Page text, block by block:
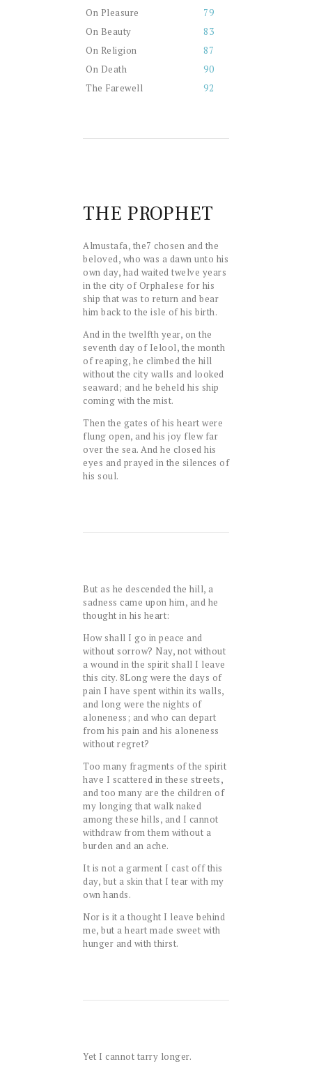
On Pleasure
79
On Beauty
83
On Religion
87
On Death
90
The Farewell
92
THE PROPHET
Almustafa, the7 chosen and the
beloved, who was a dawn unto his
own day, had waited twelve years
in the city of Orphalese for his
ship that was to return and bear
him back to the isle of his birth.
And in the twelfth year, on the
seventh day of Ielool, the month
of reaping, he climbed the hill
without the city walls and looked
seaward; and he beheld his ship
coming with the mist.
Then the gates of his heart were
flung open, and his joy flew far
over the sea. And he closed his
eyes and prayed in the silences of
his soul.
But as he descended the hill, a
sadness came upon him, and he
thought in his heart:
How shall I go in peace and
without sorrow? Nay, not without
a wound in the spirit shall I leave
this city. 8Long were the days of
pain I have spent within its walls,
and long were the nights of
aloneness; and who can depart
from his pain and his aloneness
without regret?
Too many fragments of the spirit
have I scattered in these streets,
and too many are the children of
my longing that walk naked
among these hills, and I cannot
withdraw from them without a
burden and an ache.
It is not a garment I cast off this
day, but a skin that I tear with my
own hands.
Nor is it a thought I leave behind
me, but a heart made sweet with
hunger and with thirst.
Yet I cannot tarry longer.